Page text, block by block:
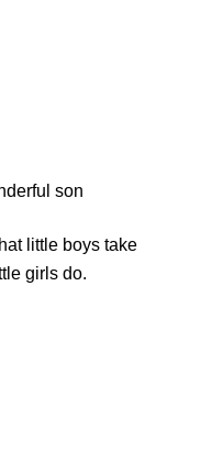
little boys take
girls do.